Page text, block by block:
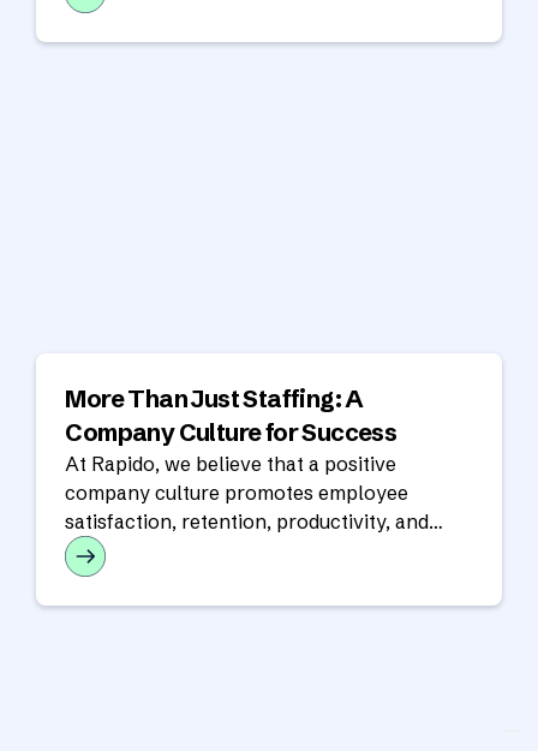
More Than Just Staffing: A
Company Culture for Success
At Rapido, we believe that a positive
company culture promotes employee
satisfaction, retention, productivity, and
success for the overall organization.